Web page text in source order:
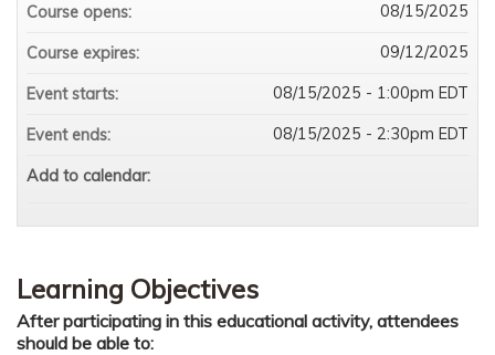
Learning Objectives
After participating in this educational activity, attendees
should be able to:
Course opens:
08/15/2025
Course expires: 09/12/2025
Event starts: 08/15/2025 - 1:00pm EDT
Event ends: 08/15/2025 - 2:30pm EDT
Add to calendar: